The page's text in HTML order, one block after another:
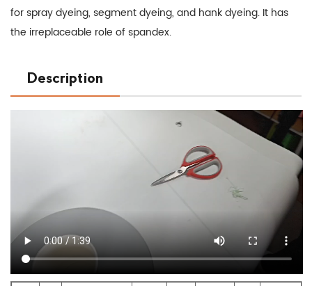
for spray dyeing, segment dyeing, and hank dyeing. It has
the irreplaceable role of spandex.
Description